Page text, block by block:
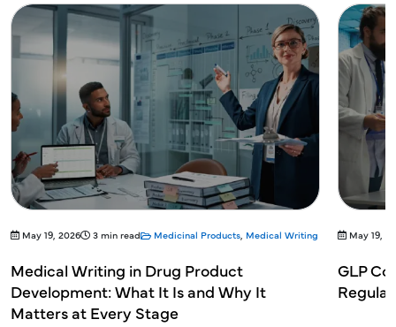
May 19, 2026 3 min read Medicinal Products, Medical Writing
Medical Writing in Drug Product
Development: What It Is and Why It
Matters at Every Stage
May 19,
GLP